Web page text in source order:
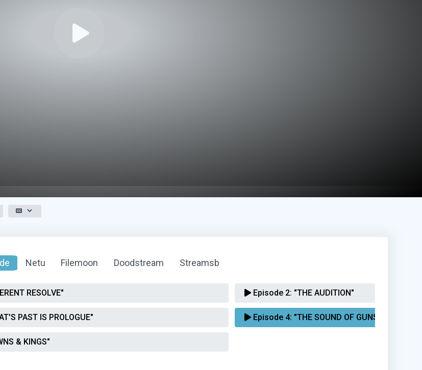
Netu Filemoon Doodstream Streamsb
RESOLVE" Episode 2: "THE AUDITION"
PAST IS PROLOGUE" Episode 4: "THE SOUND OF GUNS"
& KINGS"